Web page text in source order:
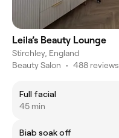
Leila’s Beauty Lounge
Stirchley, England
Beauty Salon • 488 reviews
Full facial
45 min
Biab soak off